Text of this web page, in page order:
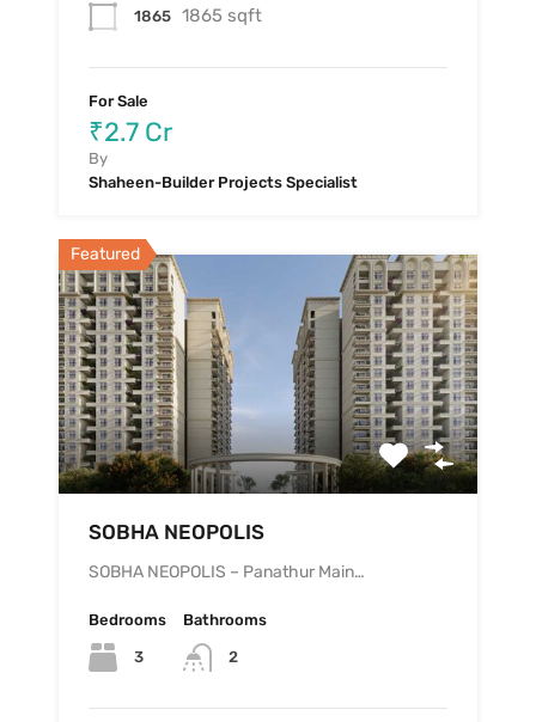
1865 1865 sqft
For Sale
₹2.7 Cr
By
Shaheen-Builder Projects Specialist
Featured
SOBHA NEOPOLIS
SOBHA NEOPOLIS – Panathur Main…
Bedrooms
3
Bathrooms
2